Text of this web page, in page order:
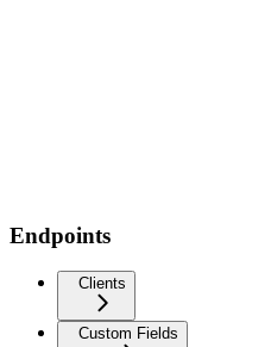
Endpoints
Clients
Custom Fields